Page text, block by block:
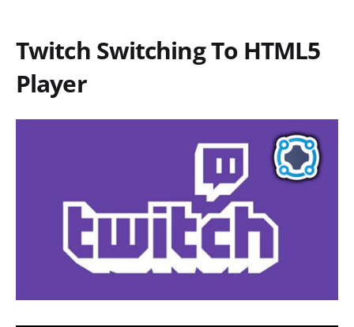
Twitch Switching To HTML5
Player